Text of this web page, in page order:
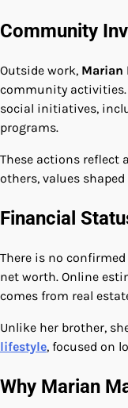
Community
Outside work, Marian
community activities.
social initiatives,
programs.
These actions reflect
others, values
Financial
There is no
net worth. Online
comes from real
Unlike her brother,
lifestyle, focused on
Why Marian